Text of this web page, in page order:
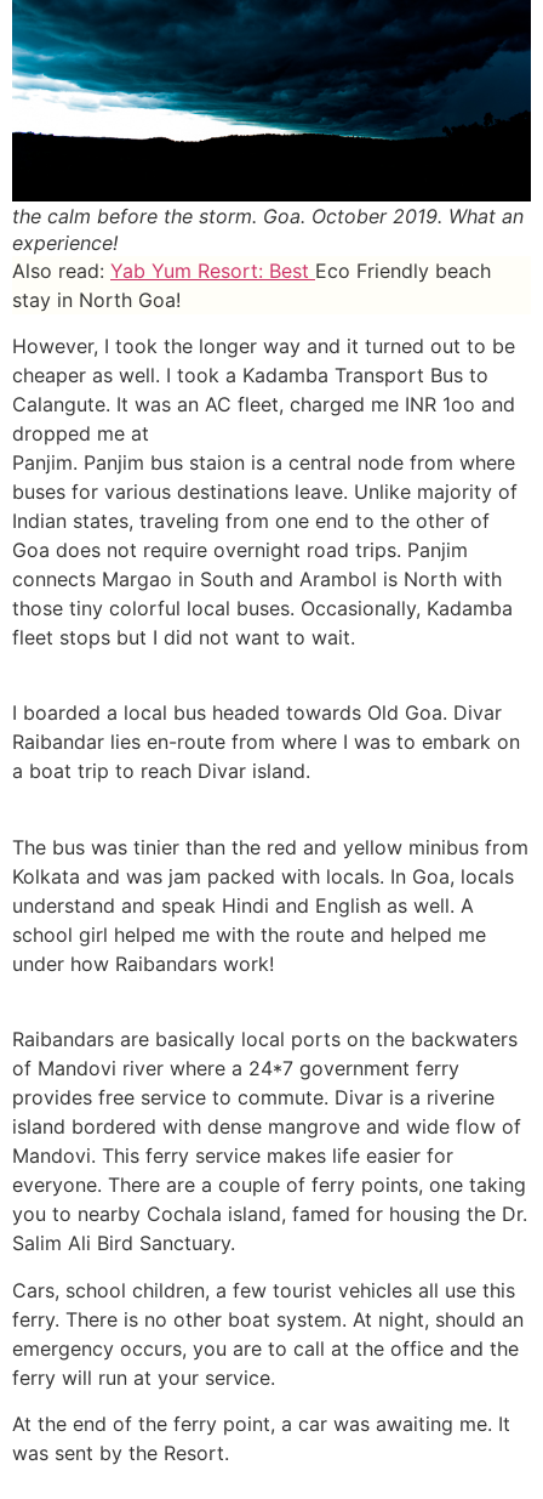
the calm before the storm. Goa. October 2019. What an
experience!
Also read: Yab Yum Resort: Best Eco Friendly beach
stay in North Goa!
However, I took the longer way and it turned out to be
cheaper as well. I took a Kadamba Transport Bus to
Calangute. It was an AC fleet, charged me INR 1oo and
dropped me at
Panjim. Panjim bus staion is a central node from where
buses for various destinations leave. Unlike majority of
Indian states, traveling from one end to the other of
Goa does not require overnight road trips. Panjim
connects Margao in South and Arambol is North with
those tiny colorful local buses. Occasionally, Kadamba
fleet stops but I did not want to wait.
I boarded a local bus headed towards Old Goa. Divar
Raibandar lies en-route from where I was to embark on
a boat trip to reach Divar island.
The bus was tinier than the red and yellow minibus from
Kolkata and was jam packed with locals. In Goa, locals
understand and speak Hindi and English as well. A
school girl helped me with the route and helped me
under how Raibandars work!
Raibandars are basically local ports on the backwaters
of Mandovi river where a 24*7 government ferry
provides free service to commute. Divar is a riverine
island bordered with dense mangrove and wide flow of
Mandovi. This ferry service makes life easier for
everyone. There are a couple of ferry points, one taking
you to nearby Cochala island, famed for housing the Dr.
Salim Ali Bird Sanctuary.
Cars, school children, a few tourist vehicles all use this
ferry. There is no other boat system. At night, should an
emergency occurs, you are to call at the office and the
ferry will run at your service.
At the end of the ferry point, a car was awaiting me. It
was sent by the Resort.